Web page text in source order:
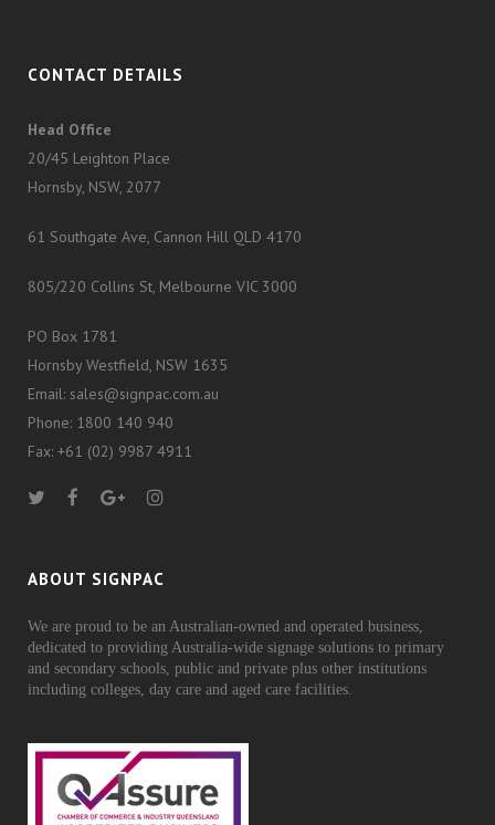
CONTACT DETAILS
Head Office
20/45 Leighton Place
Hornsby, NSW, 2077
61 Southgate Ave, Cannon Hill QLD 4170
805/220 Collins St, Melbourne VIC 3000
PO Box 1781
Hornsby Westfield, NSW 1635
Email: sales@signpac.com.au
Phone: 1800 140 940
Fax: +61 (02) 9987 4911
ABOUT SIGNPAC
We are proud to be an Australian-owned and operated business,
dedicated to providing Australia-wide signage solutions to primary
and secondary schools, public and private plus other institutions
including colleges, day care and aged care facilities.